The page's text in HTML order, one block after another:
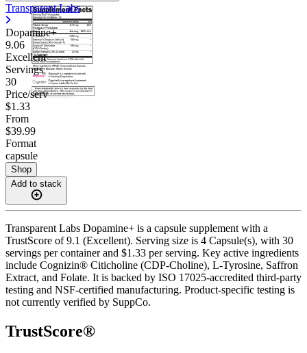
Transparent Labs
Dopamine+
9.06
Excellent
Servings
30
Price/serv
$1.33
From
$39.99
Format
capsule
Shop
Add to stack
Transparent Labs Dopamine+ is a capsule supplement with a
TrustScore of 9.1 (Excellent). Serving size is 4 Capsule(s), with 30
servings per container and $1.33 per serving. Key active ingredients
include Cognizin® Citicholine (CDP-Choline), L-Tyrosine, Saffron
Extract, and Folate. It is backed by ISO 17025-accredited third-party
testing and NSF-certified manufacturing. Product-specific testing is
not currently verified by SuppCo.
TrustScore®